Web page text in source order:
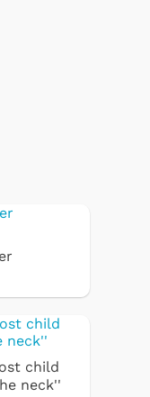
child
neck''